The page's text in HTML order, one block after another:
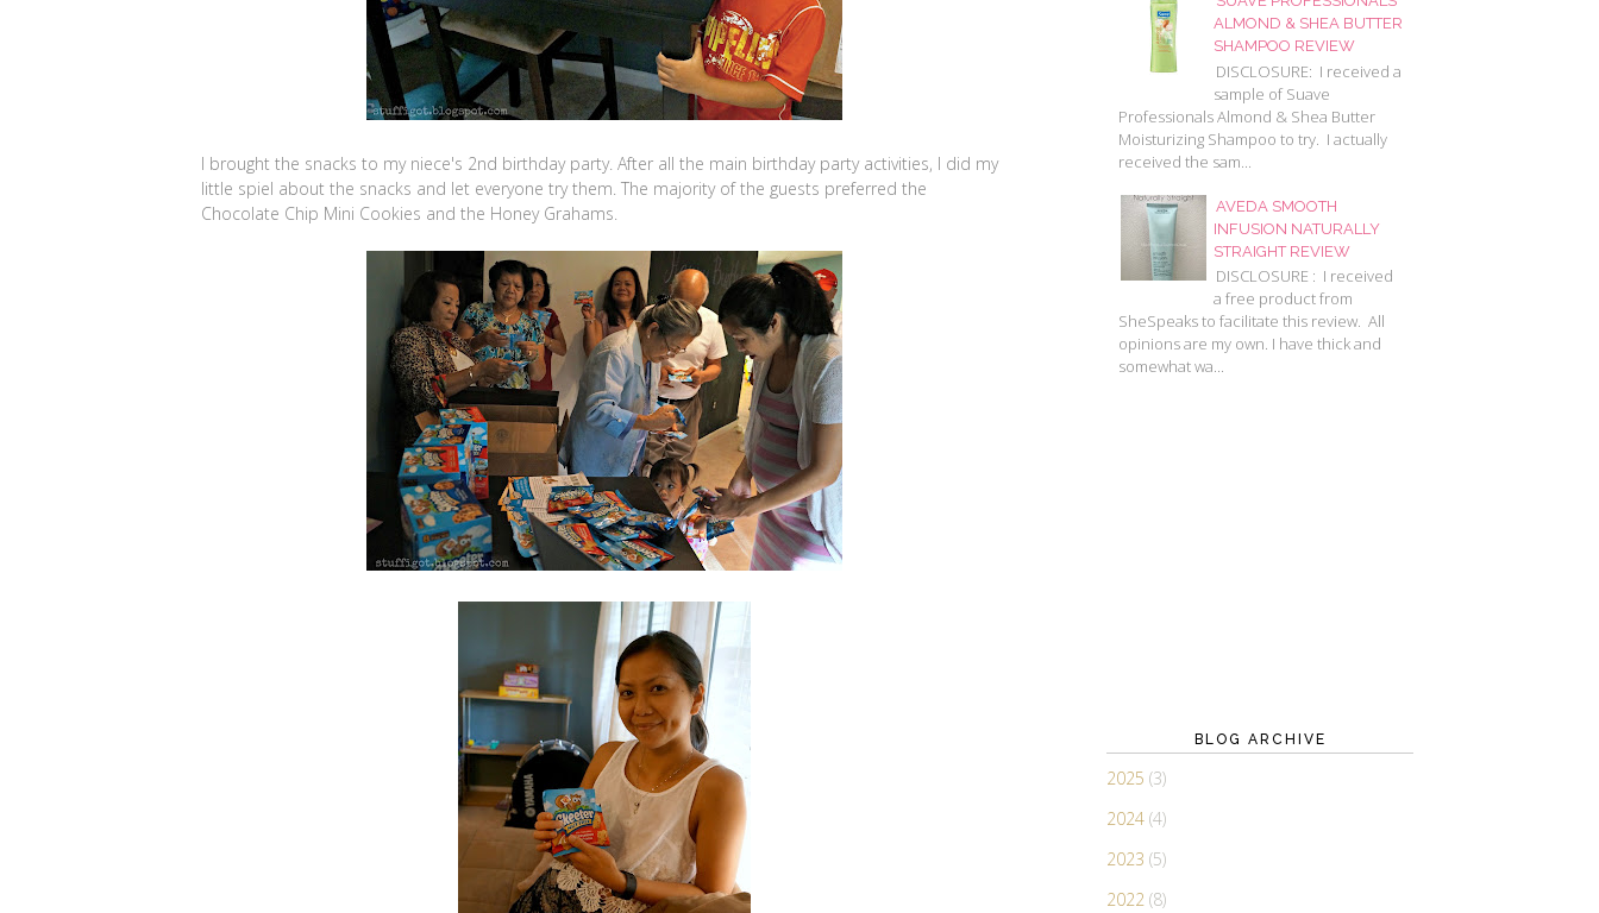
I brought the snacks to my niece's 2nd birthday party. After all the main birthday party activities, I did my
little spiel about the snacks and let everyone try them. The majority of the guests preferred the
Chocolate Chip Mini Cookies and the Honey Grahams.
ALMOND & SHEA BUTTER
SHAMPOO REVIEW
DISCLOSURE: I received a
sample of Suave
Professionals Almond & Shea Butter
Moisturizing Shampoo to try. I actually
received the sam...
AVEDA SMOOTH
INFUSION NATURALLY
STRAIGHT REVIEW
DISCLOSURE : I received
a free product from
SheSpeaks to facilitate this review. All
opinions are my own. I have thick and
somewhat wa...
BLOG ARCHIVE
2025 (3)
2024 (4)
2023 (5)
2022 (8)